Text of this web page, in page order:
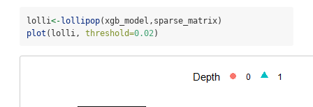
lolli<-lollipop(xgb_model,sparse_matrix)
plot (lolli, threshold=0.02 )